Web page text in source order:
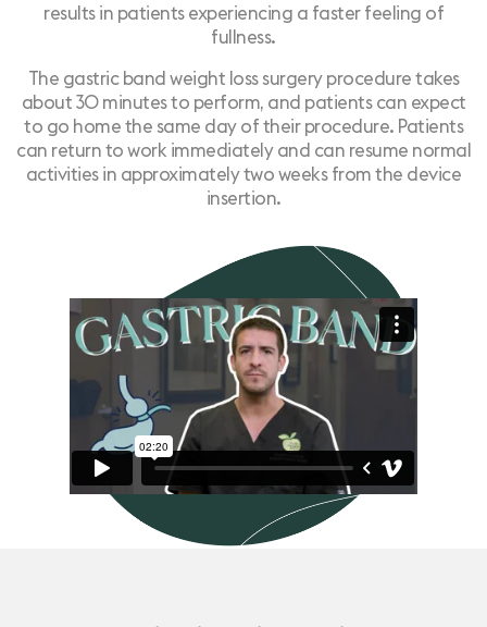
results in patients experiencing a faster feeling of
fullness.
The gastric band weight loss surgeryprocedure takes
about 30 minutes to perform, and patients can expect
to go home the same day of their procedure. Patients
can return to work immediately and can resume normal
activities in approximately two weeks from the device
insertion.